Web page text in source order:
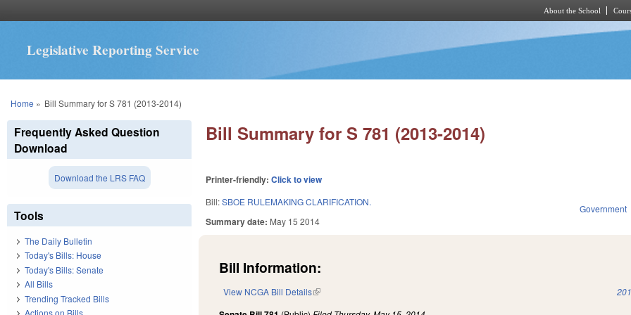
About the School
Legislative Reporting Service
You are here
Home » Bill Summary for S 781 (2013-2014)
Bill Summary for S 781 (2013-2014)
Printer-friendly:Click to view
Bill:SBOE RULEMAKING CLARIFICATION.
Summary date: May 15 2014
Government
Bill Information:
View NCGA Bill Details(link is external)
Frequently Asked Question
Download
Download the LRS FAQ
Tools
The Daily Bulletin
Today's Bills: House
Today's Bills: Senate
All Bills
Trending Tracked Bills
Actions on Bills